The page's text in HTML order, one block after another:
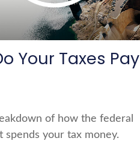
Your Taxes Pay
of how the federal
spends your tax money.